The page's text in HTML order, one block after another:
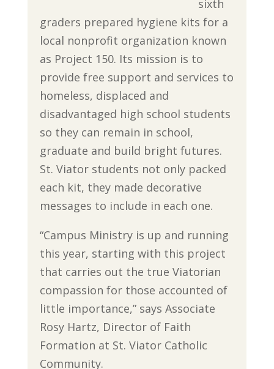
sixth
graders prepared hygiene kits for a
local nonprofit organization known
as Project 150. Its mission is to
provide free support and services to
homeless, displaced and
disadvantaged high school students
so they can remain in school,
graduate and build bright futures.
St. Viator students not only packed
each kit, they made decorative
messages to include in each one.
“Campus Ministry is up and running
this year, starting with this project
that carries out the true Viatorian
compassion for those accounted of
little importance,” says Associate
Rosy Hartz, Director of Faith
Formation at St. Viator Catholic
Community.